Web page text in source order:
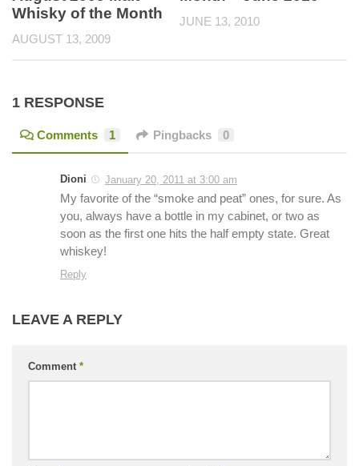
Whisky of the Month
AUGUST 13, 2009
JUNE 13, 2010
1 RESPONSE
Comments 1 Pingbacks 0
Dioni January 20, 2011 at 3:00 am
My favorite of the “smoke and peat” ones, for sure. As
you, always have a bottle in my cabinet, or two as
soon as the first one hits the half empty state. Great
whiskey!
Reply
LEAVE A REPLY
Comment *